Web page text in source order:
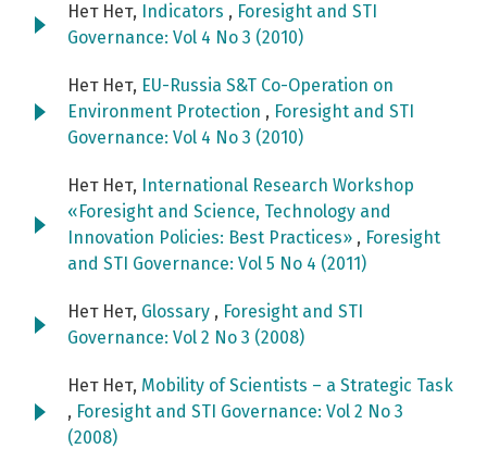
Нет Нет, Indicators , Foresight and STI
Governance: Vol 4 No 3 (2010)
Нет Нет, EU-Russia S&T Co-Operation on
Environment Protection , Foresight and STI
Governance: Vol 4 No 3 (2010)
Нет Нет,
International Research Workshop
«Foresight and Science, Technology and
Innovation Policies: Best Practices» , Foresight
and STI Governance: Vol 5 No 4 (2011)
Нет Нет, Glossary , Foresight and STI
Governance: Vol 2 No 3 (2008)
Нет Нет, Mobility of Scientists – a Strategic Task
, Foresight and STI Governance: Vol 2 No 3
(2008)